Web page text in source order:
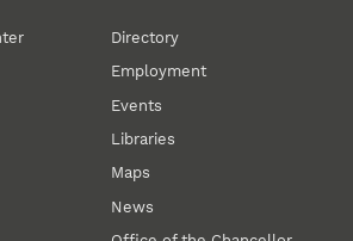
Directory
Employment
Events
Libraries
Maps
News